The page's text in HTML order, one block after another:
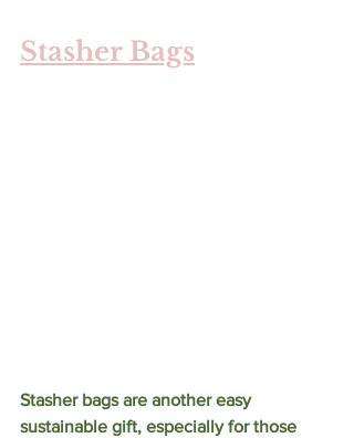
Stasher Bags
Stasher bags are another easy
sustainable gift, especially for those